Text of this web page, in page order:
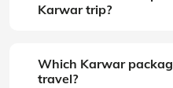
Karwar trip?
Which Karwar
travel?